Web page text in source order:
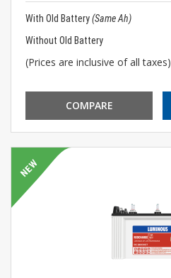
With Old Battery(Same Ah)
Without Old Battery
(Prices are inclusive of all taxes)
COMPARE